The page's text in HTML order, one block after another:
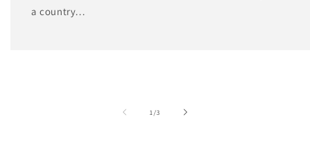
a country...
1 /of
3